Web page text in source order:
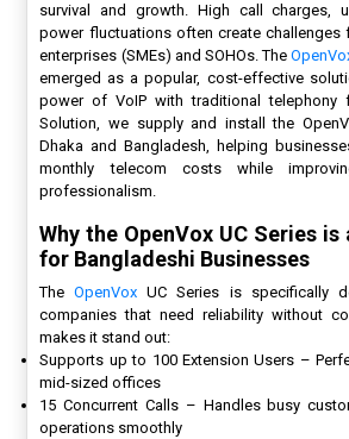
survival and growth. High call charges,
power fluctuations often create challenges
enterprises (SMEs) and SOHOs. The
emerged as a popular, cost-effective
power of VoIP with traditional telephony
Solution, we supply and install the
Dhaka and Bangladesh, helping
monthly telecom costs while
professionalism.
Why the OpenVox UC Series
for Bangladeshi Businesses
TheOpenVox UC Series is specifically
companies that need reliability without
makes it stand out:
Supports up to 100 Extension Users –
mid-sized offices
15 Concurrent Calls – Handles busy
operations smoothly